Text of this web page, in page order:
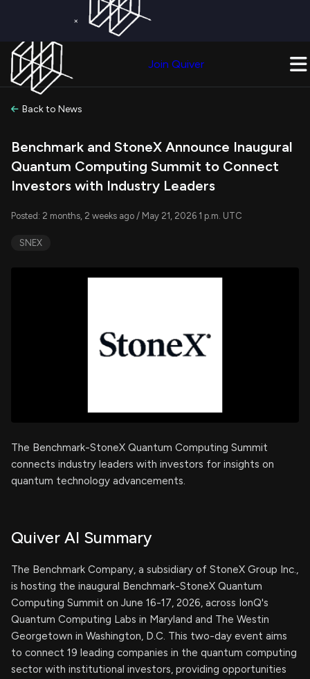
×
Join Quiver
Back to News
Benchmark and StoneX Announce Inaugural
Quantum Computing Summit to Connect
Investors with Industry Leaders
Posted: 2 months, 2 weeks ago / May 21, 2026 1 p.m. UTC
SNEX
The Benchmark-StoneX Quantum Computing Summit
connects industry leaders with investors for insights on
quantum technology advancements.
Quiver AI Summary
The Benchmark Company, a subsidiary of StoneX Group Inc.,
is hosting the inaugural Benchmark-StoneX Quantum
Computing Summit on June 16-17, 2026, across IonQ's
Quantum Computing Labs in Maryland and The Westin
Georgetown in Washington, D.C. This two-day event aims
to connect 19 leading companies in the quantum computing
sector with institutional investors, providing opportunities